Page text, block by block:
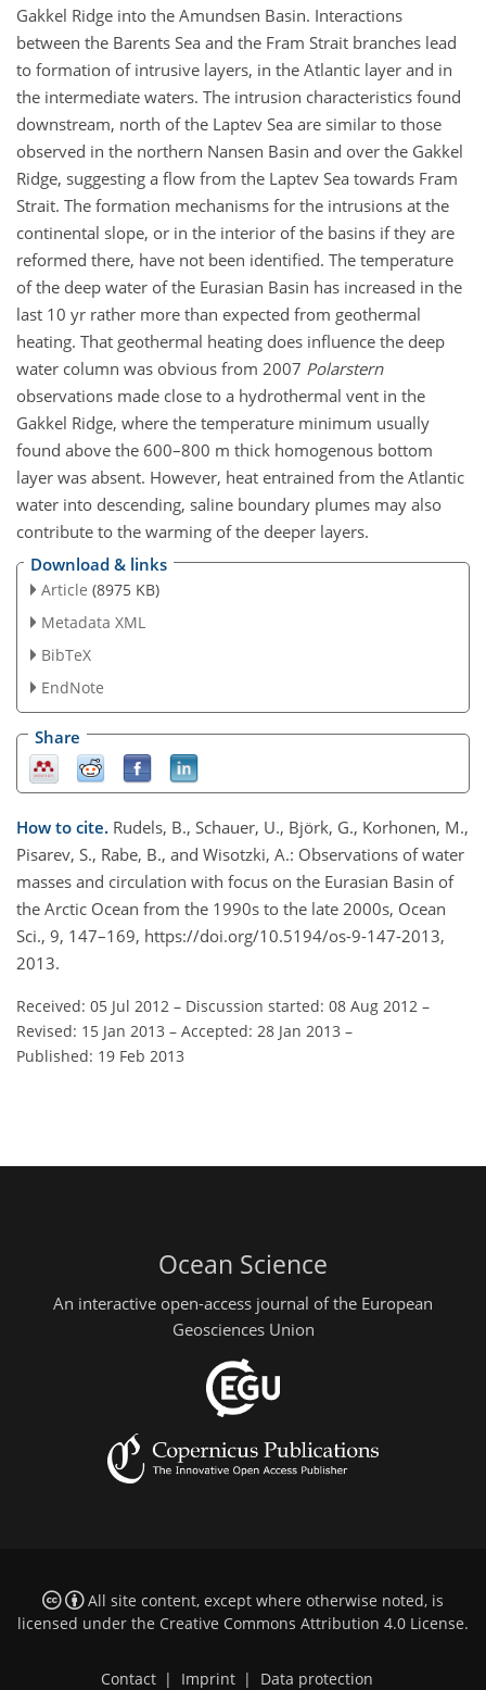
Gakkel Ridge into the Amundsen Basin. Interactions
between the Barents Sea and the Fram Strait branches lead
to formation of intrusive layers, in the Atlantic layer and in
the intermediate waters. The intrusion characteristics found
downstream, north of the Laptev Sea are similar to those
observed in the northern Nansen Basin and over the Gakkel
Ridge, suggesting a flow from the Laptev Sea towards Fram
Strait. The formation mechanisms for the intrusions at the
continental slope, or in the interior of the basins if they are
reformed there, have not been identified. The temperature
of the deep water of the Eurasian Basin has increased in the
last 10 yr rather more than expected from geothermal
heating. That geothermal heating does influence the deep
water column was obvious from 2007 Polarstern
observations made close to a hydrothermal vent in the
Gakkel Ridge, where the temperature minimum usually
found above the 600–800 m thick homogenous bottom
layer was absent. However, heat entrained from the Atlantic
water into descending, saline boundary plumes may also
contribute to the warming of the deeper layers.
Download & links
Article (8975 KB)
Metadata XML
BibTeX
EndNote
Share
How to cite. Rudels, B., Schauer, U., Björk, G., Korhonen, M.,
Pisarev, S., Rabe, B., and Wisotzki, A.: Observations of water
masses and circulation with focus on the Eurasian Basin of
the Arctic Ocean from the 1990s to the late 2000s, Ocean
Sci., 9, 147–169, https://doi.org/10.5194/os-9-147-2013,
2013.
Received: 05 Jul 2012 – Discussion started: 08 Aug 2012 –
Revised: 15 Jan 2013 – Accepted: 28 Jan 2013 –
Published: 19 Feb 2013
Ocean Science
An interactive open-access journal of the European
Geosciences Union
All site content, except where otherwise noted, is
licensed under the Creative Commons Attribution 4.0 License.
Contact | Imprint | Data protection